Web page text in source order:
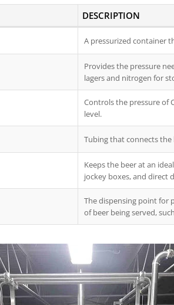
DESCRIPTION
A pressurized container
Provides the pressure
lagers and nitrogen for
Controls the pressure of
level.
Tubing that connects
Keeps the beer at an
jockey boxes, and direct
The dispensing point for
of beer being served,